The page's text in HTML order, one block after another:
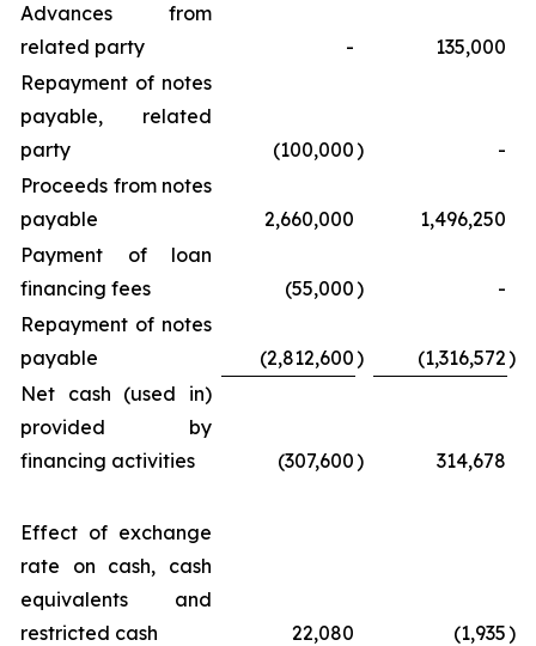
Advances from
related party
-
135,000
Repayment of notes
payable, related
party
(100,000)
-
Proceeds from notes
payable
2,660,000
1,496,250
Payment of loan
financing fees
(55,000)
-
Repayment of notes
payable
(2,812,600) (1,316,572)
Net cash (used in)
provided by
financing activities
(307,600) 314,678
Effect of exchange
rate on cash, cash
equivalents and
restricted cash
22,080 (1,935)